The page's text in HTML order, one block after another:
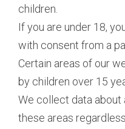
children.
If you are under 18,
with consent from a
Certain areas of our
by children over 15
We collect data about
these areas